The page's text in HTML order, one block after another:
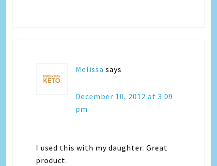
Melissa says
December 10, 2012 at 3:09
pm
I used this with my daughter. Great
product.